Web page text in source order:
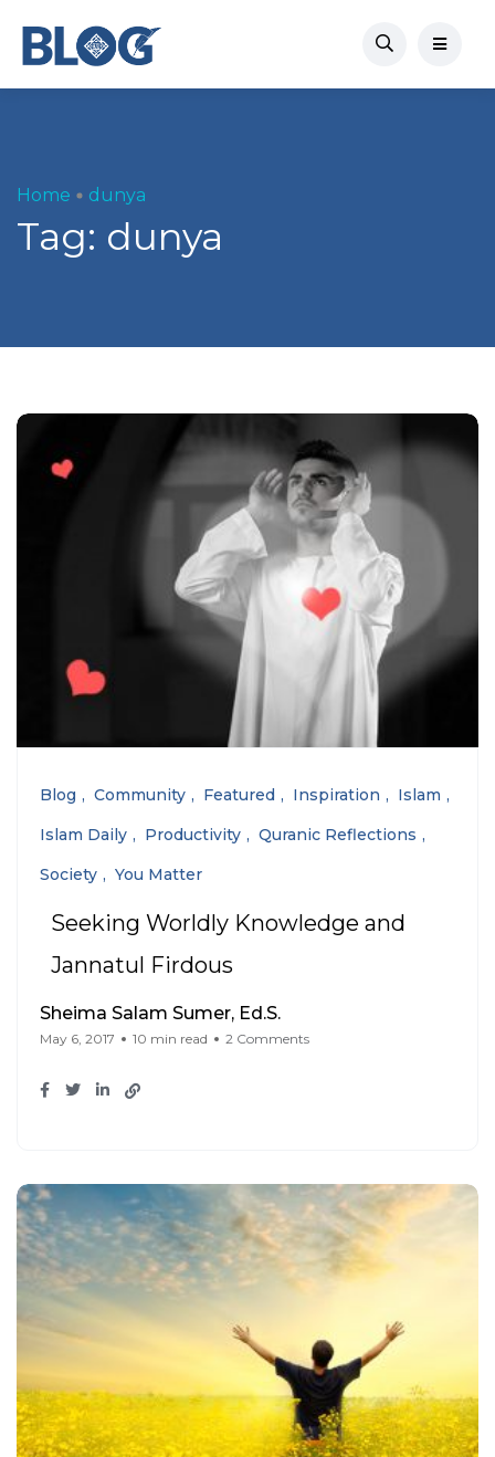
Home dunya
Tag: dunya
Blog Community Featured Inspiration
Islam
Islam Daily
Productivity
Quranic Reflections
Society
You Matter
Seeking Worldly Knowledge and
Jannatul Firdous
Sheima Salam Sumer, Ed.S.
May 6, 2017 10 min read 2 Comments